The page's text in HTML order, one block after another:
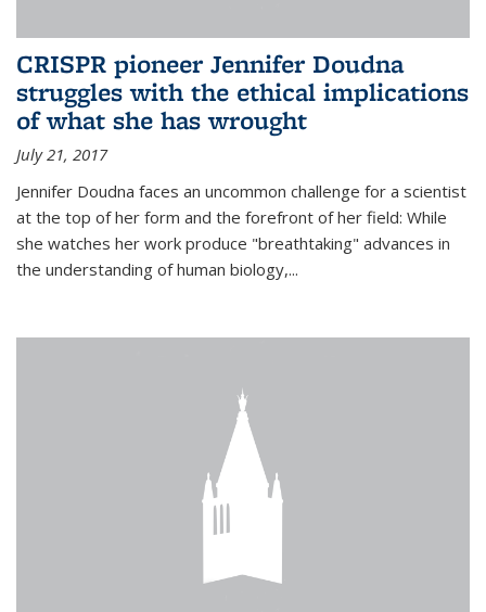
CRISPR pioneer Jennifer Doudna
struggles with the ethical implications
of what she has wrought
July 21, 2017
Jennifer Doudna faces an uncommon challenge for a scientist
at the top of her form and the forefront of her field: While
she watches her work produce "breathtaking" advances in
the understanding of human biology,...